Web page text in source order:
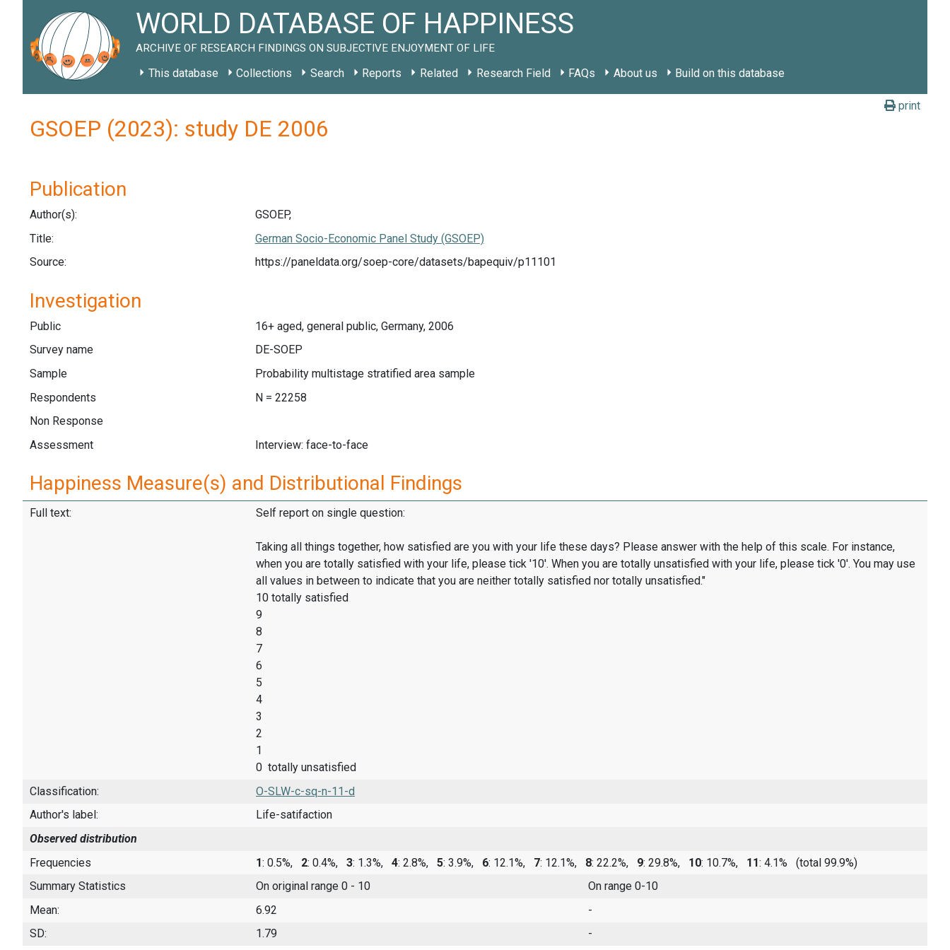
WORLD DATABASE OF HAPPINESS
ARCHIVE OF RESEARCH FINDINGS ON SUBJECTIVE ENJOYMENT OF LIFE
This database Collections Search Reports Related Research Field FAQs About us Build on this database
print
GSOEP (2023): study DE 2006
Publication
Author(s):
GSOEP,
Title:
German Socio-Economic Panel Study (GSOEP)
Source:
https://paneldata.org/soep-core/datasets/bapequiv/p11101
Investigation
Public
16+ aged, general public, Germany, 2006
Survey name
DE-SOEP
Sample
Probability multistage stratified area sample
Respondents
N = 22258
Non Response
Assessment
Interview: face-to-face
Happiness Measure(s) and Distributional Findings
Full text: Self report on single question:
Taking all things together, how satisfied are you with your life these days? Please answer with the help of this scale. For instance,
when you are totally satisfied with your life, please tick '10'. When you are totally unsatisfied with your life, please tick '0'. You may use
all values in between to indicate that you are neither totally satisfied nor totally unsatisfied."
10 totally satisfied
9
8
7
6
5
4
3
2
1
0 totally unsatisfied
Classification:
O-SLW-c-sq-n-11-d
Author's label:
Life-satifaction
Observed distribution
Frequencies
1: 0.5%, 2: 0.4%, 3: 1.3%, 4: 2.8%, 5: 3.9%, 6: 12.1%, 7: 12.1%, 8: 22.2%, 9: 29.8%, 10: 10.7%, 11: 4.1%
(total 99.9%)
Summary Statistics
On original range 0 - 10
On range 0-10
Mean:
6.92
-
SD:
1.79 -